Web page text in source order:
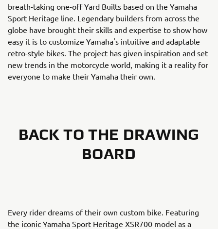
breath-taking one-off Yard Builts based on the Yamaha
Sport Heritage line. Legendary builders from across the
globe have brought their skills and expertise to show how
easy it is to customize Yamaha's intuitive and adaptable
retro-style bikes. The project has given inspiration and set
new trends in the motorcycle world, making it a reality for
everyone to make their Yamaha their own.
BACK TO THE DRAWING
BOARD
Every rider dreams of their own custom bike. Featuring
the iconic Yamaha Sport Heritage XSR700 model as a